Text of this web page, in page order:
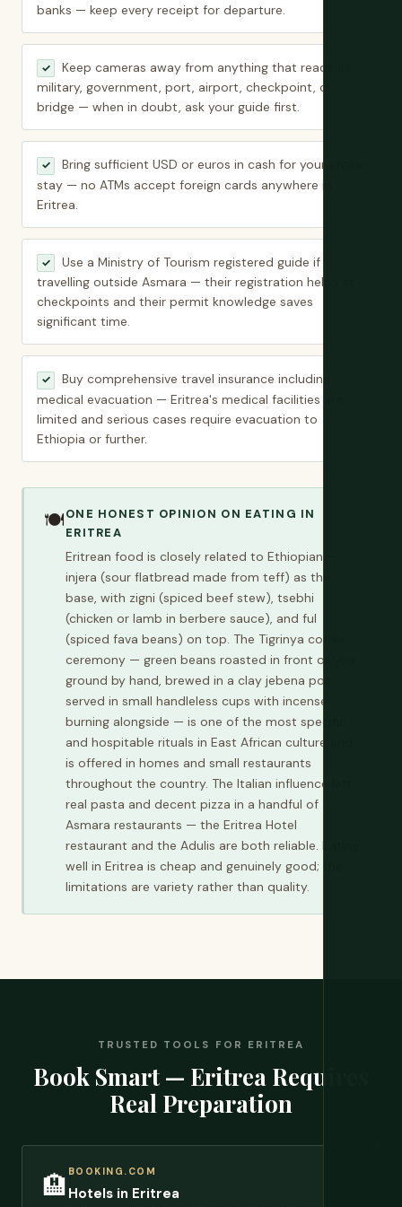
banks — keep every receipt for departure.
✓
Keep cameras away from anything that reads as
military, government, port, airport, checkpoint, or
bridge — when in doubt, ask your guide first.
✓
Bring sufficient USD or euros in cash for your entire
stay — no ATMs accept foreign cards anywhere in
Eritrea.
✓
Use a Ministry of Tourism registered guide if
travelling outside Asmara — their registration helps at
checkpoints and their permit knowledge saves
significant time.
✓
Buy comprehensive travel insurance including
medical evacuation — Eritrea's medical facilities are
limited and serious cases require evacuation to
Ethiopia or further.
🍽️ONE HONEST OPINION ON EATING IN
ERITREA
Eritrean food is closely related to Ethiopian —
injera (sour flatbread made from teff) as the
base, with zigni (spiced beef stew), tsebhi
(chicken or lamb in berbere sauce), and ful
(spiced fava beans) on top. The Tigrinya coffee
ceremony — green beans roasted in front of you,
ground by hand, brewed in a clay jebena pot,
served in small handleless cups with incense
burning alongside — is one of the most specific
and hospitable rituals in East African culture and
is offered in homes and small restaurants
throughout the country. The Italian influence left
real pasta and decent pizza in a handful of
Asmara restaurants — the Eritrea Hotel
restaurant and the Adulis are both reliable. Eating
well in Eritrea is cheap and genuinely good; the
limitations are variety rather than quality.
TRUSTED TOOLS FOR ERITREA
Book Smart — Eritrea Requires
Real Preparation
🏨 BOOKING.COM
Hotels in Eritrea